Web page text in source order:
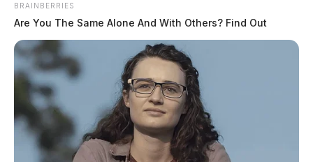
Jenkins, Jerrod D
The Guardian
July 24, 2026
BRAINBERRIES
Are You The Same Alone And With Others? Find Out